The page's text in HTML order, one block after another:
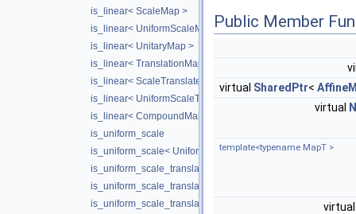
is_linear< ScaleMap >
is_linear< UniformScaleMap >
is_linear< UnitaryMap >
is_linear< TranslationMap >
is_linear< ScaleTranslateMap >
is_linear< UniformScaleTranslateMap >
is_linear< CompoundMap< T1, T2 > >
is_uniform_scale
is_uniform_scale< UniformScaleMap >
is_uniform_scale_translate
is_uniform_scale_translate< TranslationMap >
is_uniform_scale_translate< UniformScaleTranslateMap >
Public Member
virtual SharedPtr<
virtual
template<typename MapT >